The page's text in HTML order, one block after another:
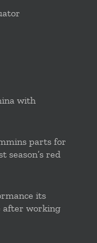
with
parts for
season’s red
its
after working